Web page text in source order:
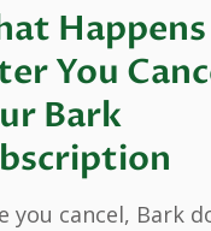
Happens
You
Bark
you cancel, Bark